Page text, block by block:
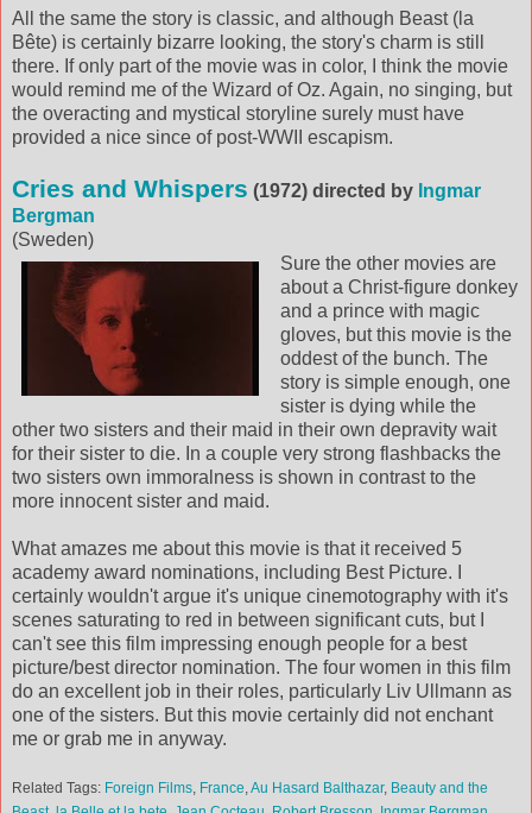
All the same the story is classic, and although Beast (la
Bête) is certainly bizarre looking, the story's charm is still
there. If only part of the movie was in color, I think the movie
would remind me of the Wizard of Oz. Again, no singing, but
the overacting and mystical storyline surely must have
provided a nice since of post-WWII escapism.
Cries and Whispers (1972) directed by Ingmar
Bergman
(Sweden)
Sure the other movies are
about a Christ-figure donkey
and a prince with magic
gloves, but this movie is the
oddest of the bunch. The
story is simple enough, one
sister is dying while the
other two sisters and their maid in their own depravity wait
for their sister to die. In a couple very strong flashbacks the
two sisters own immoralness is shown in contrast to the
more innocent sister and maid.
What amazes me about this movie is that it received 5
academy award nominations, including Best Picture. I
certainly wouldn't argue it's unique cinemotography with it's
scenes saturating to red in between significant cuts, but I
can't see this film impressing enough people for a best
picture/best director nomination. The four women in this film
do an excellent job in their roles, particularly Liv Ullmann as
one of the sisters. But this movie certainly did not enchant
me or grab me in anyway.
Related Tags: Foreign Films, France,Au Hasard Balthazar, Beauty and the